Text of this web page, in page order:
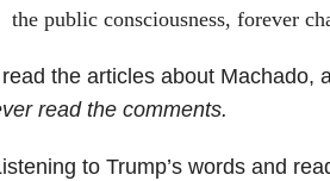
the public consciousness, forever
the articles about Machado,
read the comments.
to Trump’s words and